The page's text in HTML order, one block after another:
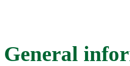
General